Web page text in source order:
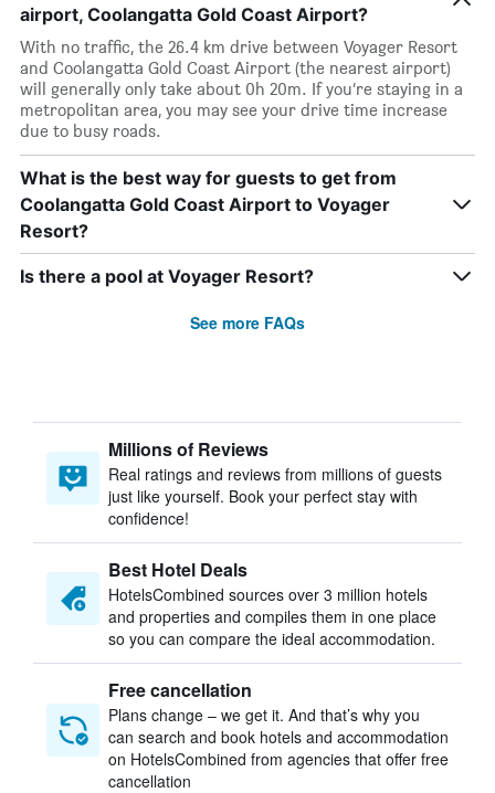
airport, Coolangatta Gold Coast Airport?
With no traffic, the 26.4 km drive between Voyager Resort
and Coolangatta Gold Coast Airport (the nearest airport)
will generally only take about 0h 20m. If you’re staying in a
metropolitan area, you may see your drive time increase
due to busy roads.
What is the best way for guests to get from
Coolangatta Gold Coast Airport to Voyager
Resort?
Is there a pool at Voyager Resort?
See more FAQs
Millions of Reviews
Real ratings and reviews from millions of guests
just like yourself. Book your perfect stay with
confidence!
Best Hotel Deals
HotelsCombined sources over 3 million hotels
and properties and compiles them in one place
so you can compare the ideal accommodation.
Free cancellation
Plans change – we get it. And that’s why you
can search and book hotels and accommodation
on HotelsCombined from agencies that offer free
cancellation